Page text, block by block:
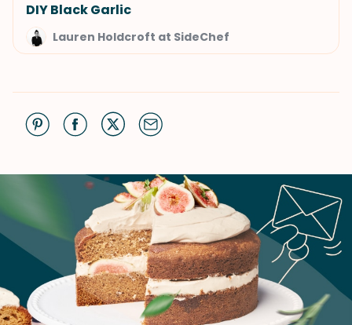
DIY Black Garlic
Lauren Holdcroft at SideChef